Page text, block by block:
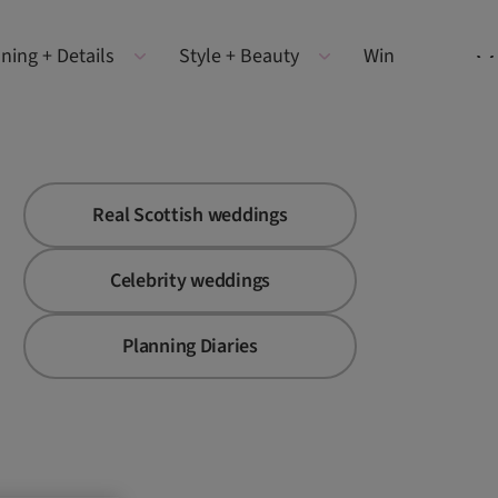
+ Details Style + Beauty Win
Real Scottish weddings
Celebrity weddings
Planning Diaries